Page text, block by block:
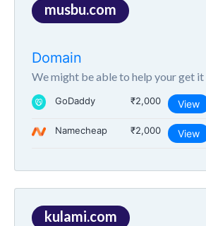
musbu.com
Domain
We might be able to help your get it
GoDaddy ₹2,000 View
Namecheap ₹2,000 View
kulami.com